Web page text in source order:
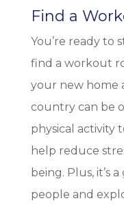
Find a
You’re ready to
find a workout
your new home
country can be
physical activity
help reduce
being. Plus, it’s
people and